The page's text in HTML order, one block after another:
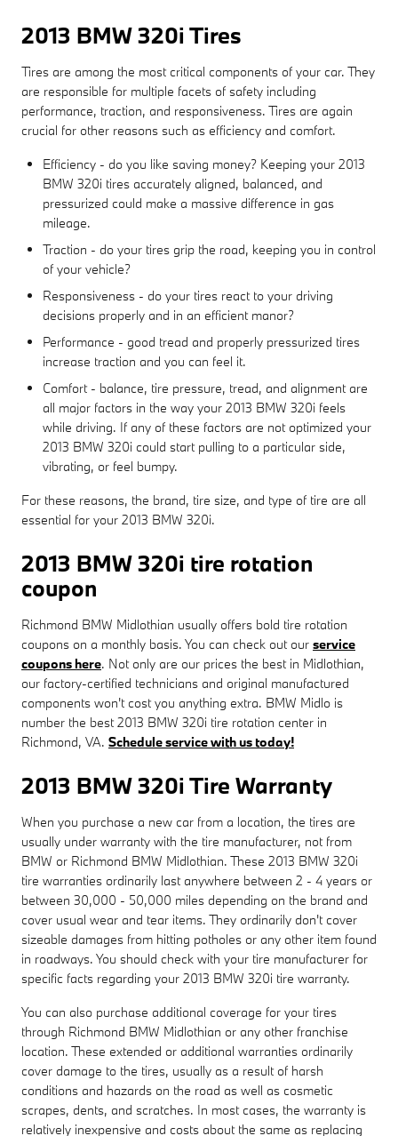
2013 BMW 320i Tires
Tires are among the most critical components of your car. They
are responsible for multiple facets of safety including
performance, traction, and responsiveness. Tires are again
crucial for other reasons such as efficiency and comfort.
Efficiency - do you like saving money? Keeping your 2013
BMW 320i tires accurately aligned, balanced, and
pressurized could make a massive difference in gas
mileage.
Traction - do your tires grip the road, keeping you in control
of your vehicle?
Responsiveness - do your tires react to your driving
decisions properly and in an efficient manor?
Performance - good tread and properly pressurized tires
increase traction and you can feel it.
Comfort - balance, tire pressure, tread, and alignment are
all major factors in the way your 2013 BMW 320i feels
while driving. If any of these factors are not optimized your
2013 BMW 320i could start pulling to a particular side,
vibrating, or feel bumpy.
For these reasons, the brand, tire size, and type of tire are all
essential for your 2013 BMW 320i.
2013 BMW 320i tire rotation
coupon
Richmond BMW Midlothian usually offers bold tire rotation
coupons on a monthly basis. You can check out our service
coupons here. Not only are our prices the best in Midlothian,
our factory-certified technicians and original manufactured
components won't cost you anything extra. BMW Midlo is
number the best 2013 BMW 320i tire rotation center in
Richmond, VA. Schedule service with us today!
2013 BMW 320i Tire Warranty
When you purchase a new car from a location, the tires are
usually under warranty with the tire manufacturer, not from
BMW or Richmond BMW Midlothian. These 2013 BMW 320i
tire warranties ordinarily last anywhere between 2 - 4 years or
between 30,000 - 50,000 miles depending on the brand and
cover usual wear and tear items. They ordinarily don't cover
sizeable damages from hitting potholes or any other item found
in roadways. You should check with your tire manufacturer for
specific facts regarding your 2013 BMW 320i tire warranty.
You can also purchase additional coverage for your tires
through Richmond BMW Midlothian or any other franchise
location. These extended or additional warranties ordinarily
cover damage to the tires, usually as a result of harsh
conditions and hazards on the road as well as cosmetic
scrapes, dents, and scratches. In most cases, the warranty is
relatively inexpensive and costs about the same as replacing